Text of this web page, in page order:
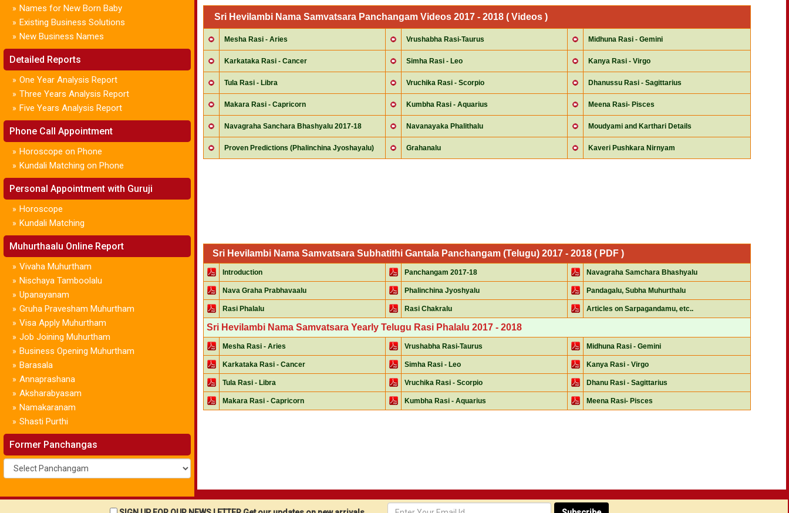
» Names for New Born Baby
» Existing Business Solutions
» New Business Names
Detailed Reports
» One Year Analysis Report
» Three Years Analysis Report
» Five Years Analysis Report
Phone Call Appointment
» Horoscope on Phone
» Kundali Matching on Phone
Personal Appointment with Guruji
» Horoscope
» Kundali Matching
Muhurthaalu Online Report
» Vivaha Muhurtham
» Nischaya Tamboolalu
» Upanayanam
» Gruha Pravesham Muhurtham
» Visa Apply Muhurtham
» Job Joining Muhurtham
» Business Opening Muhurtham
» Barasala
» Annaprashana
» Aksharabyasam
» Namakaranam
» Shasti Purthi
Former Panchangas
Sri Hevilambi Nama Samvatsara Panchangam Videos 2017 - 2018 ( Videos )
Mesha Rasi - Aries Vrushabha Rasi-Taurus Midhuna Rasi - Gemini
Karkataka Rasi - Cancer Simha Rasi - Leo Kanya Rasi - Virgo
Tula Rasi - Libra Vruchika Rasi - Scorpio Dhanussu Rasi - Sagittarius
Makara Rasi - Capricorn Kumbha Rasi - Aquarius Meena Rasi- Pisces
Navagraha Sanchara Bhashyalu 2017-18 Navanayaka Phalithalu Moudyami and Karthari Details
Proven Predictions (Phalinchina Jyoshayalu) Grahanalu Kaveri Pushkara Nirnyam
Sri Hevilambi Nama Samvatsara Subhatithi Gantala Panchangam (Telugu) 2017 - 2018 ( PDF )
Introduction Panchangam 2017-18 Navagraha Samchara Bhashyalu
Nava Graha Prabhavaalu Phalinchina Jyoshyalu Pandagalu, Subha Muhurthalu
Rasi Phalalu Rasi Chakralu Articles on Sarpagandamu, etc..
Sri Hevilambi Nama Samvatsara Yearly Telugu Rasi Phalalu 2017 - 2018
Mesha Rasi - Aries Vrushabha Rasi-Taurus Midhuna Rasi - Gemini
Karkataka Rasi - Cancer Simha Rasi - Leo Kanya Rasi - Virgo
Tula Rasi - Libra Vruchika Rasi - Scorpio Dhanu Rasi - Sagittarius
Makara Rasi - Capricorn Kumbha Rasi - Aquarius Meena Rasi- Pisces